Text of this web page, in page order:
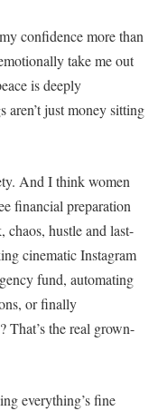
confidence more than
take me out
is deeply
aren’t just money sitting
And I think women
financial preparation
chaos, hustle and last-
cinematic Instagram
fund, automating
or finally
That’s the real grown-
everything’s fine